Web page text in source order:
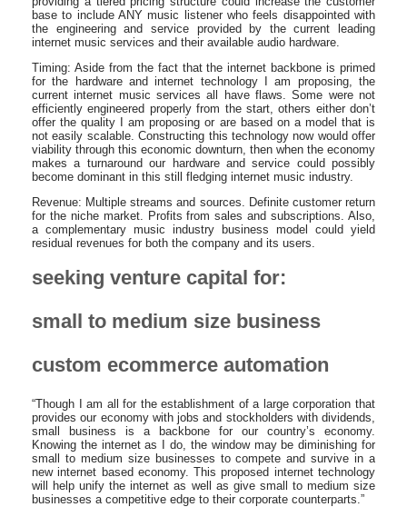
base to include ANY music listener who feels disappointed with
the engineering and service provided by the current leading
internet music services and their available audio hardware.
Timing: Aside from the fact that the internet backbone is primed
for the hardware and internet technology I am proposing, the
current internet music services all have flaws. Some were not
efficiently engineered properly from the start, others either don’t
offer the quality I am proposing or are based on a model that is
not easily scalable. Constructing this technology now would offer
viability through this economic downturn, then when the economy
makes a turnaround our hardware and service could possibly
become dominant in this still fledging internet music industry.
Revenue: Multiple streams and sources. Definite customer return
for the niche market. Profits from sales and subscriptions. Also,
a complementary music industry business model could yield
residual revenues for both the company and its users.
seeking venture capital for:
small to medium size business
custom ecommerce automation
“Though I am all for the establishment of a large corporation that
provides our economy with jobs and stockholders with dividends,
small business is a backbone for our country’s economy.
Knowing the internet as I do, the window may be diminishing for
small to medium size businesses to compete and survive in a
new internet based economy. This proposed internet technology
will help unify the internet as well as give small to medium size
businesses a competitive edge to their corporate counterparts.”